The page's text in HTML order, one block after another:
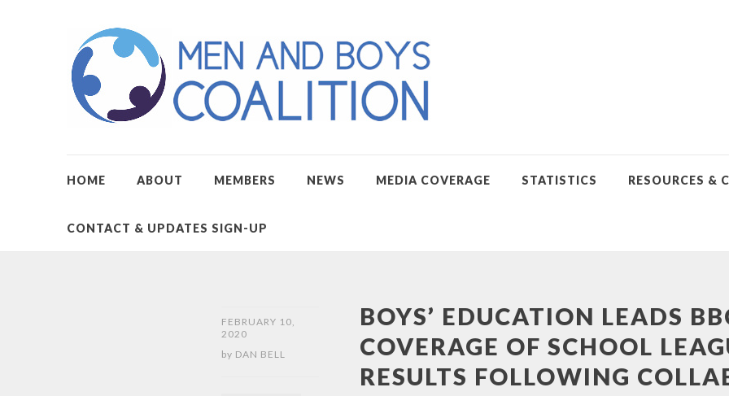
HOME ABOUT MEMBERS NEWS MEDIA COVERAGE STATISTICS RESOURCES &
CONTACT & UPDATES SIGN-UP
FEBRUARY 10,
2020
by DAN BELL
BOYS’ EDUCATION LEADS
COVERAGE OF SCHOOL
RESULTS FOLLOWING